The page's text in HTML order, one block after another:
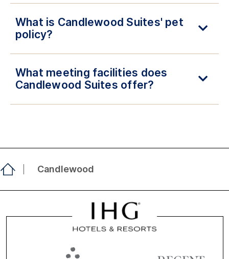
What is Candlewood Suites' pet
policy?
What meeting facilities does
Candlewood Suites offer?
Candlewood